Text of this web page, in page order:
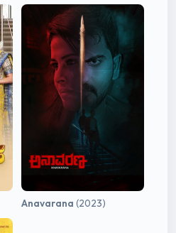
Anavarana (2023)